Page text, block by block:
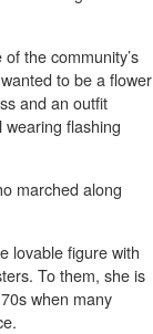
the community’s
to be a flower
and an outfit
flashing
marched along
lovable figure with
To them, she is
when many